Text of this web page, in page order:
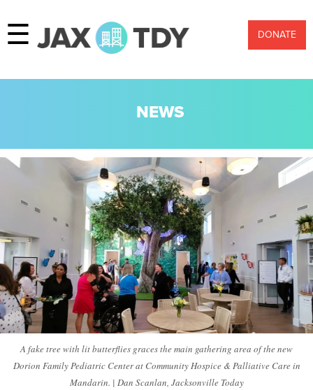
☰ DONATE
NEWS
A fake tree with lit butterflies graces the main gathering area of the new
Dorion Family Pediatric Center at Community Hospice & Palliative Care in
Mandarin. | Dan Scanlan, Jacksonville Today